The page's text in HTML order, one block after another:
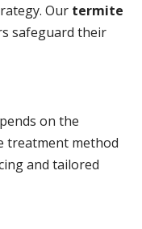
Our termite
safeguard their
on the
treatment method
and tailored